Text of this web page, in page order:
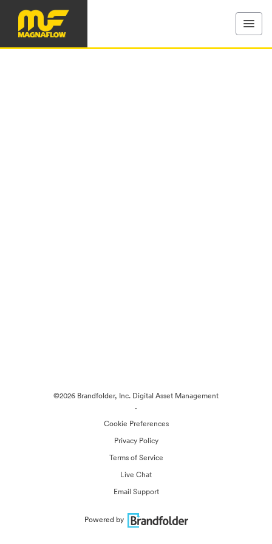
©2026 Brandfolder, Inc. Digital Asset Management
·
Cookie Preferences
Privacy Policy
Terms of Service
Live Chat
Email Support
Powered by